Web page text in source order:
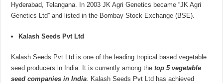
Hyderabad, Telangana. In 2003 JK Agri Genetics became “JK Agri
Genetics Ltd” and listed in the Bombay Stock Exchange (BSE).
Kalash Seeds Pvt Ltd
Kalash Seeds Pvt Ltd is one of the leading tropical based vegetable
seed producers in India. It is currently among the top 5 vegetable
seed companies inIndia . Kalash Seeds Pvt Ltd has achieved